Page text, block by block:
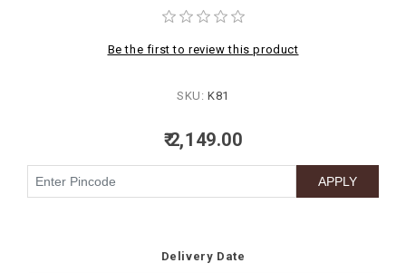
Be the first to review this product
SKU: K81
₹ 2,149.00
Delivery Date